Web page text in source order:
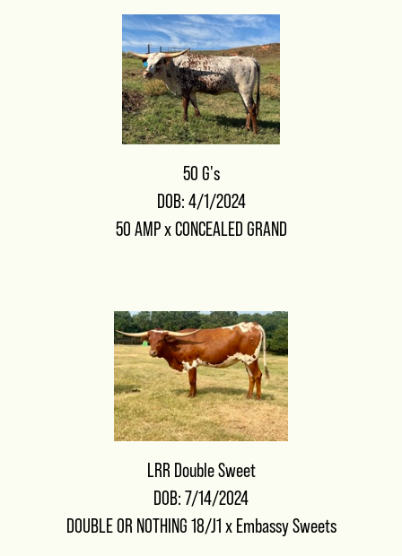
50 G's
DOB: 4/1/2024
50 AMPxCONCEALED GRAND
LRR Double Sweet
DOB: 7/14/2024
DOUBLE OR NOTHING 18/J1 x Embassy Sweets